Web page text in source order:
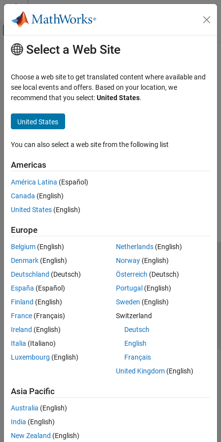
Skip to content
Off-Canvas Navigation Menu Toggle
Documentation Home
Main Content
Select a Web Site
Choose a web site to get translated content where available and
see local events and offers. Based on your location, we
recommend that you select:United States.
United States
You can also select a web site from the following list
Americas
América Latina (Español)
Canada (English)
United States (English)
Europe
Belgium (English)
Denmark (English)
Deutschland (Deutsch)
España (Español)
Finland (English)
France (Français)
Ireland (English)
Italia (Italiano)
Luxembourg (English)
Netherlands(English)
Norway(English)
Österreich (Deutsch)
Portugal (English)
Sweden (English)
Switzerland
Deutsch
English
Français
United Kingdom(English)
Asia Pacific
Australia (English)
India (English)
New Zealand (English)
Trust Center Trademarks Privacy Policy
Preventing Piracy
Application Status
© 1994-2026 The MathWorks, Inc.